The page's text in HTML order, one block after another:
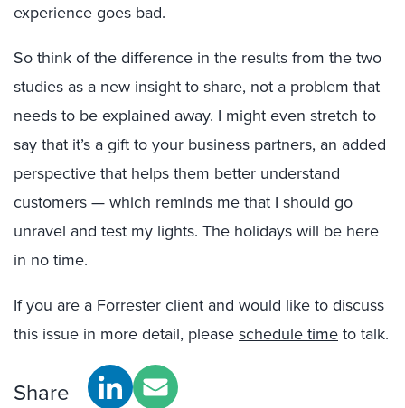
experience goes bad.
So think of the difference in the results from the two
studies as a new insight to share, not a problem that
needs to be explained away. I might even stretch to
say that it’s a gift to your business partners, an added
perspective that helps them better understand
customers — which reminds me that I should go
unravel and test my lights. The holidays will be here
in no time.
If you are a Forrester client and would like to discuss
this issue in more detail, please schedule time to talk.
Share